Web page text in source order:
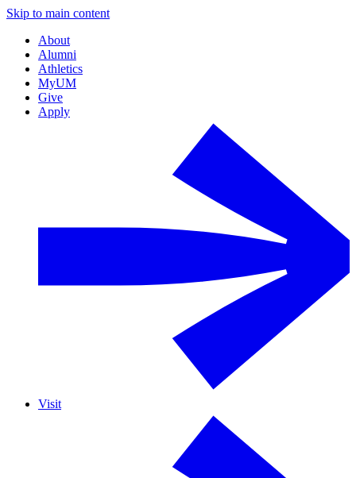
Skip to main content
About
Alumni
Athletics
MyUM
Give
Apply
Visit